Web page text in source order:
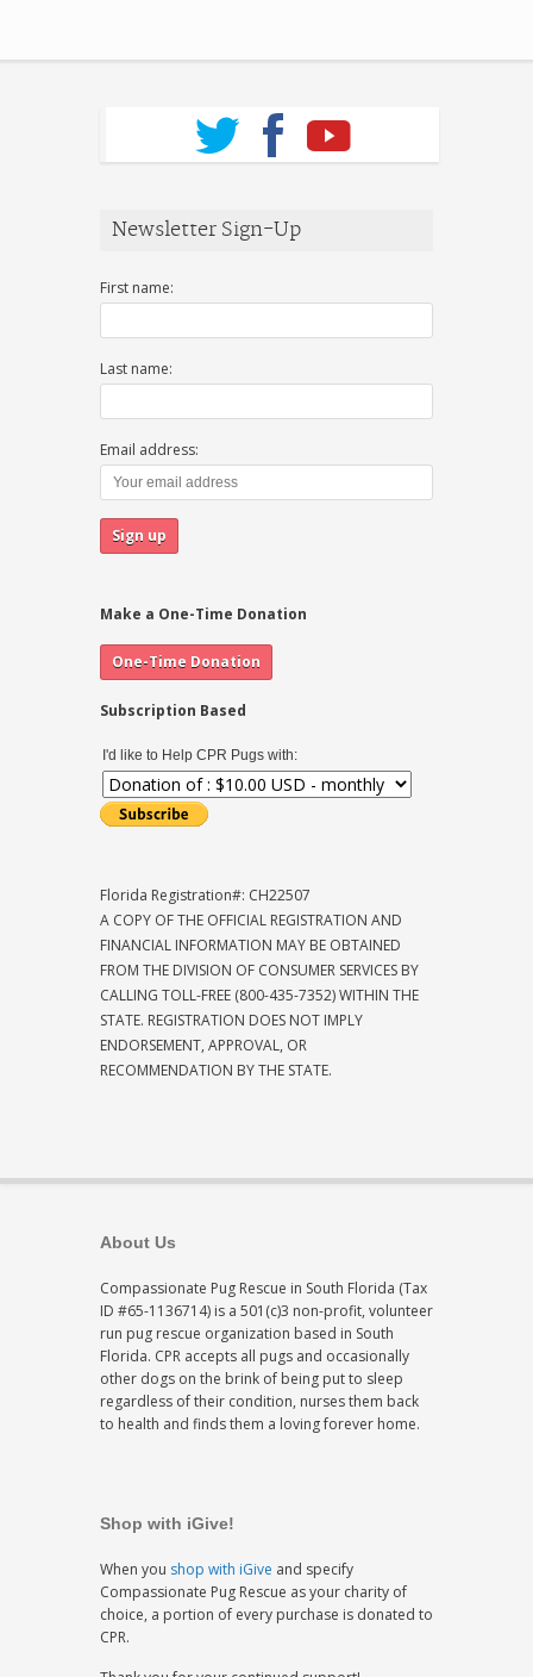
Newsletter Sign-Up
First name:
Last name:
Email address:
Make a One-Time Donation
Subscription Based
I'd like to Help CPR Pugs with:
Florida Registration#: CH22507
A COPY OF THE OFFICIAL REGISTRATION AND
FINANCIAL INFORMATION MAY BE OBTAINED
FROM THE DIVISION OF CONSUMER SERVICES BY
CALLING TOLL-FREE (800-435-7352) WITHIN THE
STATE. REGISTRATION DOES NOT IMPLY
ENDORSEMENT, APPROVAL, OR
RECOMMENDATION BY THE STATE.
About Us
Compassionate Pug Rescue in South Florida (Tax
ID #65-1136714) is a 501(c)3 non-profit, volunteer
run pug rescue organization based in South
Florida. CPR accepts all pugs and occasionally
other dogs on the brink of being put to sleep
regardless of their condition, nurses them back
to health and finds them a loving forever home.
Shop with iGive!
When you shop with iGive and specify
Compassionate Pug Rescue as your charity of
choice, a portion of every purchase is donated to
CPR.